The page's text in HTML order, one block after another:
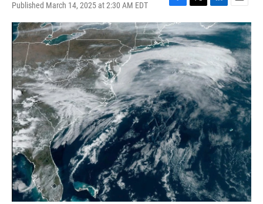
Published March 14, 2025 at 2:30 AM EDT
F
a
c
e
b
o
o
k
T
w
i
t
e
r
L
i
n
k
e
d
I
n
E
m
a
l